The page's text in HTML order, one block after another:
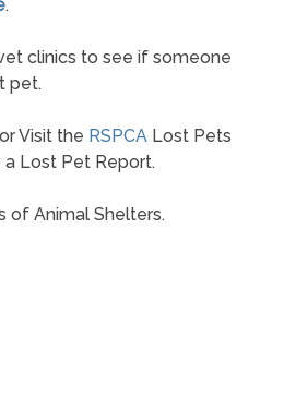
.
clinics to see if someone
pet.
Visit the RSPCALost Pets
Lost Pet Report.
of Animal Shelters.